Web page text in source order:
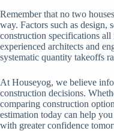
Remember that no two
way. Factors such as design,
construction specifications
experienced architects and
systematic quantity takeoffs
At Houseyog, we believe
construction decisions.
comparing construction
estimation today can help
with greater confidence